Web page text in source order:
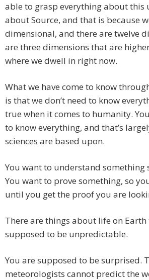
able to grasp everything about this
about Source, and that is because
dimensional, and there are twelve
are three dimensions that are
where we dwell in right now.
What we have come to know
is that we don’t need to know
true when it comes to humanity.
to know everything, and that’s
sciences are based upon.
You want to understand something
You want to prove something, so
until you get the proof you are
There are things about life on Earth
supposed to be unpredictable.
You are supposed to be surprised.
meteorologists cannot predict the